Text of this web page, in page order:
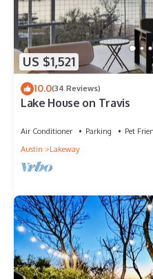
US $1,521
10.0(34 Reviews)
Lake House on Travis
Air Conditioner Parking
Pet
Austin
Lakeway